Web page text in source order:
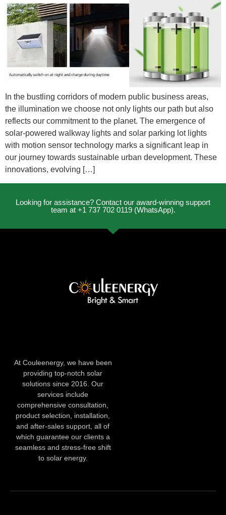
In the bustling corridors of modern public business areas,
the illumination we choose not only lights our path but also
reflects our commitment to the planet. The emergence of
solar-powered walkway lights and solar parking lot lights
with motion sensor technology marks a significant leap in
our journey towards sustainable urban development. These
innovations, evolving […]
Looking for assistance? Contact our award-winning support
team at +1 737 702 0119 (WhatsApp).
At Couleenergy, we have been
providing top-notch solar
solutions since 2016. Our
services include
comprehensive consultation,
product selection, installation,
and after-sales support, all of
which guarantee our clients a
seamless and stress-free shift
to solar energy.